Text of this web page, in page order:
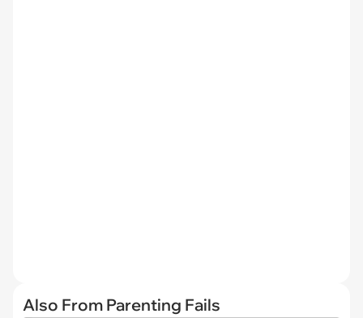
Also From Parenting Fails